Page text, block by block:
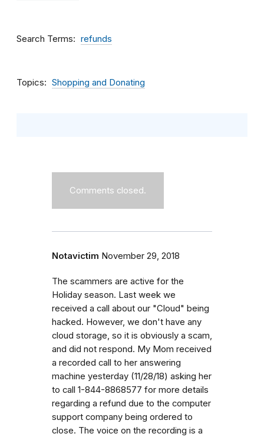
Search Terms refunds
Topics Shopping and Donating
Comments closed.
Notavictim November 29, 2018
The scammers are active for the
Holiday season. Last week we
received a call about our "Cloud" being
hacked. However, we don't have any
cloud storage, so it is obviously a scam,
and did not respond. My Mom received
a recorded call to her answering
machine yesterday (11/28/18) asking her
to call 1-844-8868577 for more details
regarding a refund due to the computer
support company being ordered to
close. The voice on the recording is a